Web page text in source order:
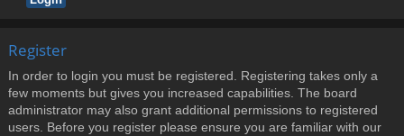
Register
In order to login you must be registered. Registering takes only a
few moments but gives you increased capabilities. The board
administrator may also grant additional permissions to registered
users. Before you register please ensure you are familiar with our